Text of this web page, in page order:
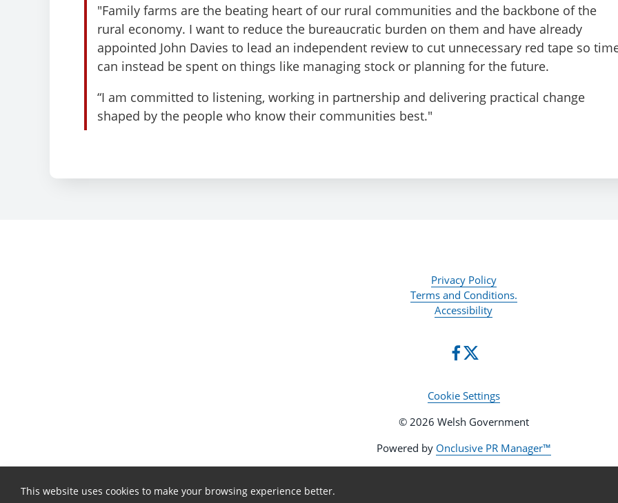
"Family farms are the beating heart of our rural communities and the backbone of the
rural economy. I want to reduce the bureaucratic burden on them and have already
appointed John Davies to lead an independent review to cut unnecessary red tape so
can instead be spent on things like managing stock or planning for the future.
“I am committed to listening, working in partnership and delivering practical change
shaped by the people who know their communities best."
Privacy Policy
Terms and Conditions.
Accessibility
Cookie Settings
© 2026 Welsh Government
Powered by Onclusive PR Manager™
This website uses cookies to make your browsing experience better.